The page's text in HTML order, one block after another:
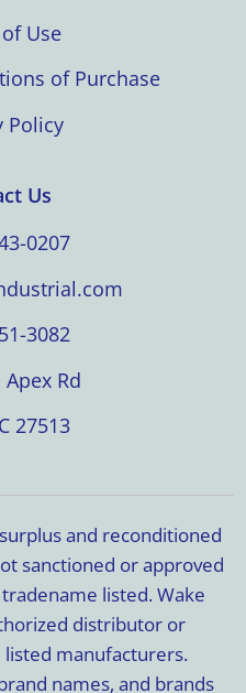
Use
of Purchase
Policy
Us
0207
3082
Rd
27513
and reconditioned
sanctioned or approved
listed. Wake
distributor or
manufacturers.
names, and brands